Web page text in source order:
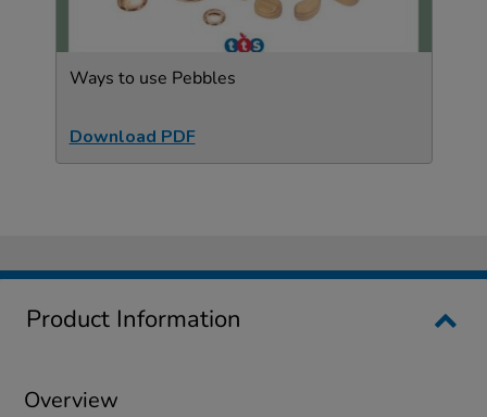
Ways to use Pebbles
Download PDF
Product Information
Overview